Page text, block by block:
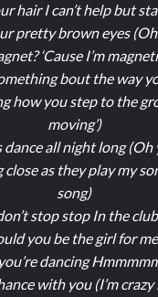
hair I can’t help but
pretty brown eyes
‘Cause I’m
bout the way
how you step to the
moving’)
dance all night long (Oh
as they play my
song)
stop stop In the
you be the girl for
dancing
with you (I’m